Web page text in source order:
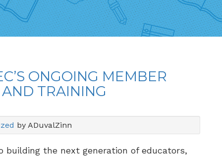
ONGOING MEMBER
TRAINING
by ADuvalZinn
building the next generation of educators,